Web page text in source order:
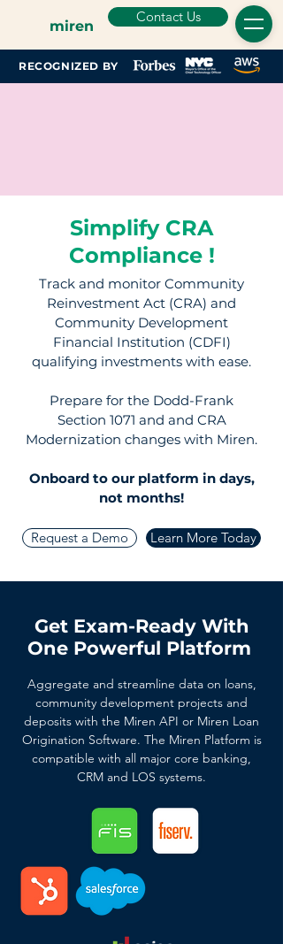
miren
Contact Us
RECOGNIZED BY
Simplify CRA
Compliance !
Track and monitor Community
Reinvestment Act (CRA) and
Community Development
Financial Institution (CDFI)
qualifying investments with ease.
Prepare for the Dodd-Frank
Section 1071 and and CRA
Modernization changes with Miren.
Onboard to our platform in days,
not months!
Request a Demo Learn More Today
Get Exam-Ready With
One Powerful Platform
Aggregate and streamline data on loans,
community development projects and
deposits with the Miren API or Miren Loan
Origination Software. The Miren Platform is
compatible with all major core banking,
CRM and LOS systems.